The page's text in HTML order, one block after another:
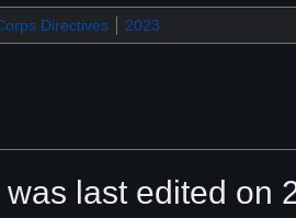
Directives 2023
last edited on